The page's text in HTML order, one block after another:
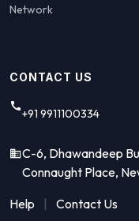
Network
CONTACT US
+91 9911100334
C-6, Dhawandeep
Connaught Place,
Help
Contact Us